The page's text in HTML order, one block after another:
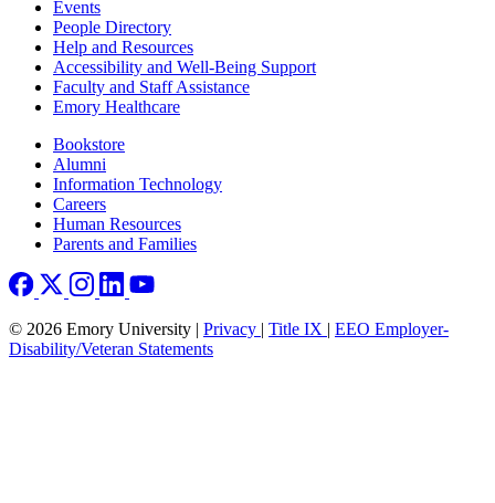
Footer left
Events
People Directory
Help and Resources
Accessibility and Well-Being Support
Faculty and Staff Assistance
Emory Healthcare
Footer rightBookstore
Alumni
Information Technology
Careers
Human Resources
Parents and Families
© 2026 Emory University | Privacy | Title IX | EEO Employer-
Disability/Veteran Statements